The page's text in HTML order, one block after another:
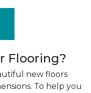
Flooring?
new floors
To help you